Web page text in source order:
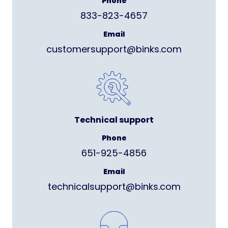
833-823-4657
Email
customersupport@binks.com
Technical support
Phone
651-925-4856
Email
technicalsupport@binks.com